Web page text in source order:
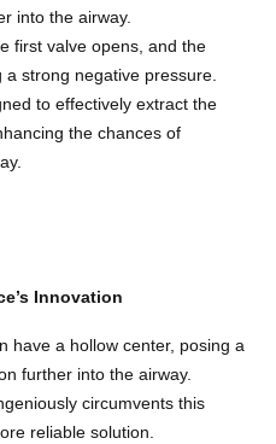
into the airway.
first valve opens, and the
strong negative pressure.
to effectively extract the
the chances of
Innovation
have a hollow center, posing a
further into the airway.
circumvents this
reliable solution.